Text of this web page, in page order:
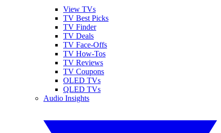
View TVs
TV Best Picks
TV Finder
TV Deals
TV Face-Offs
TV How-Tos
TV Reviews
TV Coupons
OLED TVs
QLED TVs
Audio Insights